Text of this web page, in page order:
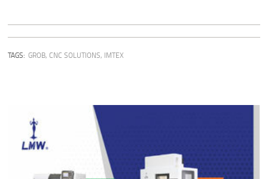
TAGS: GROB,CNC SOLUTIONS, IMTEX